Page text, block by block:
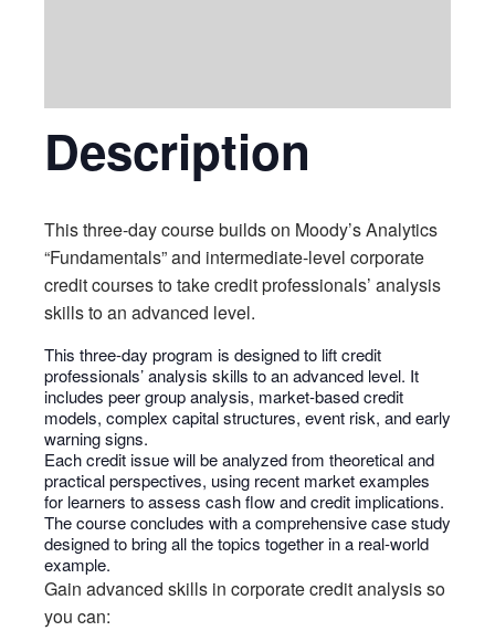
Description
This three-day course builds on Moody’s Analytics
“Fundamentals” and intermediate-level corporate
credit courses to take credit professionals’ analysis
skills to an advanced level.
This three-day program is designed to lift credit
professionals’ analysis skills to an advanced level. It
includes peer group analysis, market-based credit
models, complex capital structures, event risk, and early
warning signs.
Each credit issue will be analyzed from theoretical and
practical perspectives, using recent market examples
for learners to assess cash flow and credit implications.
The course concludes with a comprehensive case study
designed to bring all the topics together in a real-world
example.
Gain advanced skills in corporate credit analysis so
you can: